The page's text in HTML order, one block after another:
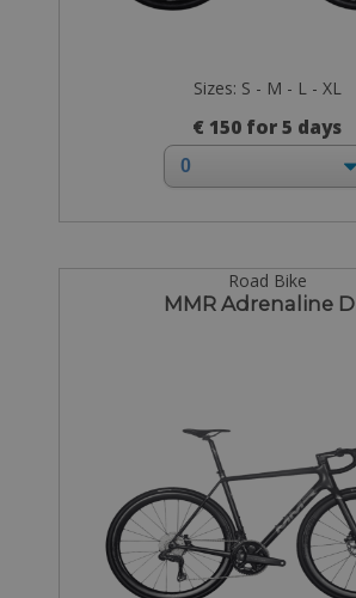
Sizes: S - M - L - XL
€ 150 for 5 days
Road Bike
MMR Adrenaline